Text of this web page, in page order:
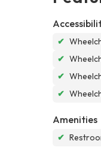
✔
✔
✔
✔
Amenities
✔